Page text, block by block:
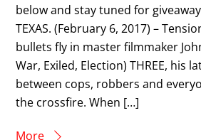
below and stay tuned for
TEXAS. (February 6, 2017) –
bullets fly in master filmmaker
War, Exiled, Election) THREE, his
between cops, robbers and
the crossfire. When […]
More